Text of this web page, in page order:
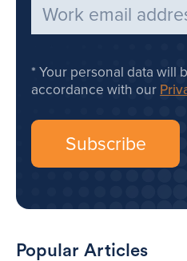
Your personal data will
accordance with our
Popular Articles